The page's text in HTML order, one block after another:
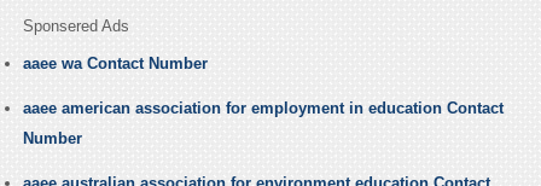
Sponsered Ads
aaee wa Contact Number
aaee american association for employment in education Contact
Number